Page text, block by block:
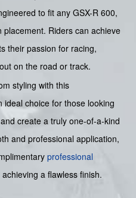
to fit any GSX-R 600,
Riders can achieve
their passion for racing,
on the road or track.
styling with this
choice for those looking
create a truly one-of-a-kind
and professional application,
professional
a flawless finish.